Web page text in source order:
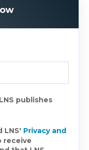
publishes
LNS' Privacy and
receive